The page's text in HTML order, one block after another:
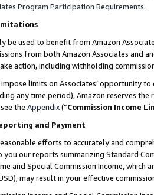
Program Participation Requirements.
be used to benefit from Amazon
from both Amazon Associates and
action, including withholding
limits on Associates’ opportunity
any time period), Amazon reserves
the Appendix(“Commission Income
and Payment
efforts to accurately and
our reports summarizing Standard
and Special Commission Income,
may result in your effective